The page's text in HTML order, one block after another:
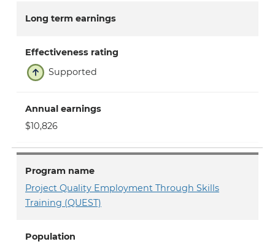
Long term earnings
Effectiveness rating
Supported
Annual earnings
$10,826
Program name
Project Quality Employment Through Skills
Training (QUEST)
Population